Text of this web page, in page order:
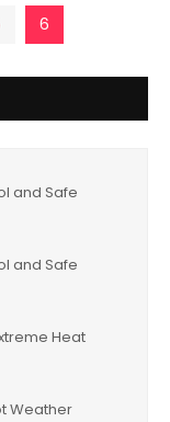
6
and Safe
and Safe
Heat
Weather